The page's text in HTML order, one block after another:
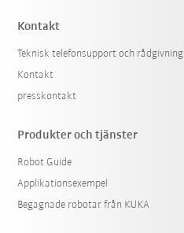
Kontakt
Teknisk telefonsupport och rådgivning
Kontakt
presskontakt
Produkter och tjänster
Robot Guide
Applikationsexempel
Begagnade robotar från KUKA